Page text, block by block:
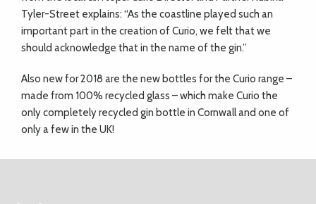
Tyler-Street explains: “As the coastline played such an
important part in the creation of Curio, we felt that we
should acknowledge that in the name of the gin.”
Also new for 2018 are the new bottles for the Curio range –
made from 100% recycled glass – which make Curio the
only completely recycled gin bottle in Cornwall and one of
only a few in the UK!